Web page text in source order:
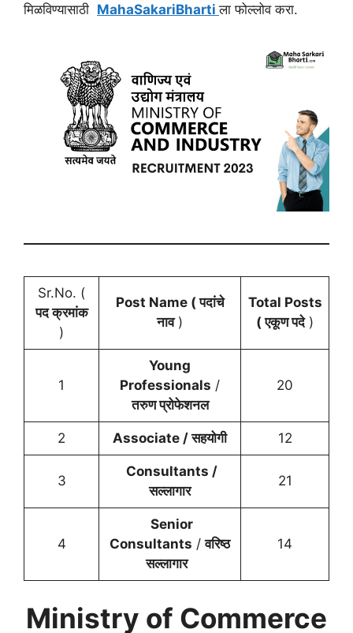
मिळविण्यासाठी MahaSakariBharti ला फोल्लोव करा.
Sr.No. (
पद क्रमांक
)
Post Name ( पदांचे
नाव)
Total Posts
( एकूण पदे)
1
Young
Professionals /
तरुण प्रोफेशनल
20
2 Associate / सहयोगी 12
3
Consultants /
सल्लागार
21
4
Senior
Consultants /वरिष्ठ
सल्लागार
14
Ministry of Commerce